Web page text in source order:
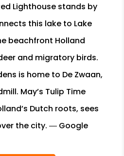
Lighthouse stands by
this lake to Lake
beachfront Holland
and migratory birds.
is home to De Zwaan,
May’s Tulip Time
Dutch roots, sees
the city. ― Google